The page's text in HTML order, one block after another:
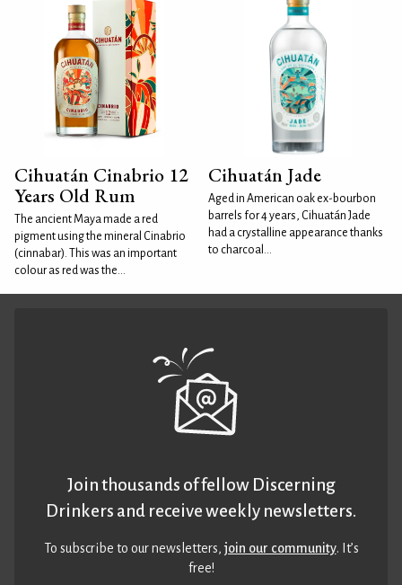
Cihuatán Cinabrio 12
Years Old Rum
The ancient Maya made a red
pigment using the mineral Cinabrio
(cinnabar). This was an important
colour as red was the...
Cihuatán Jade
Aged in American oak ex-bourbon
barrels for 4 years, Cihuatán Jade
had a crystalline appearance thanks
to charcoal...
Join thousands of fellow Discerning
Drinkers and receive weekly newsletters.
To subscribe to our newsletters,join our community. It’s
free!